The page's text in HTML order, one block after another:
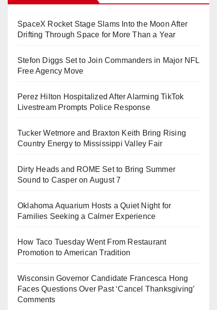
SpaceX Rocket Stage Slams Into the Moon After
Drifting Through Space for More Than a Year
Stefon Diggs Set to Join Commanders in Major NFL
Free Agency Move
Perez Hilton Hospitalized After Alarming TikTok
Livestream Prompts Police Response
Tucker Wetmore and Braxton Keith Bring Rising
Country Energy to Mississippi Valley Fair
Dirty Heads and ROME Set to Bring Summer
Sound to Casper on August 7
Oklahoma Aquarium Hosts a Quiet Night for
Families Seeking a Calmer Experience
How Taco Tuesday Went From Restaurant
Promotion to American Tradition
Wisconsin Governor Candidate Francesca Hong
Faces Questions Over Past ‘Cancel Thanksgiving’
Comments